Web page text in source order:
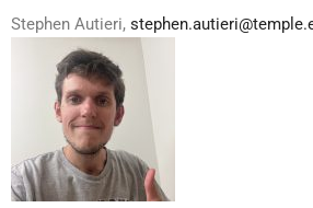
Stephen Autieri,